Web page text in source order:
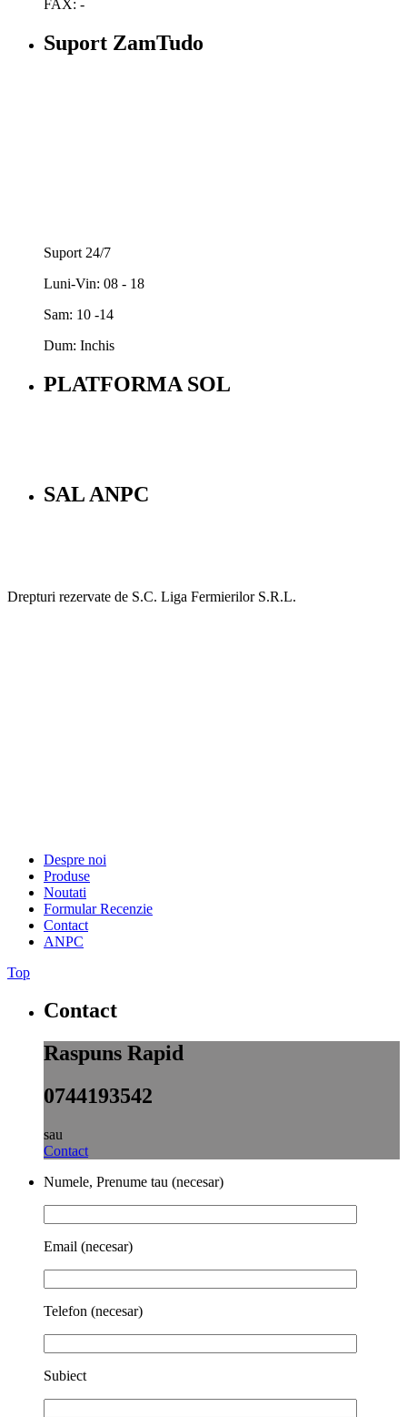
FAX: -
Suport ZamTudo
Suport 24/7
Luni-Vin: 08 - 18
Sam: 10 -14
Dum: Inchis
PLATFORMA SOL
SAL ANPC
Drepturi rezervate de S.C. Liga Fermierilor S.R.L.
Despre noi
Produse
Noutati
Formular Recenzie
Contact
ANPC
Top
Contact
Raspuns Rapid
0744193542
sau
Contact
Numele, Prenume tau (necesar)
Email (necesar)
Telefon (necesar)
Subiect